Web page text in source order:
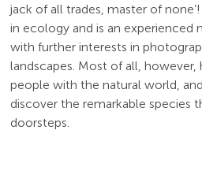
jack of all trades, master of
in ecology and is an experienced
with further interests in
landscapes. Most of all,
people with the natural world,
discover the remarkable species
doorsteps.